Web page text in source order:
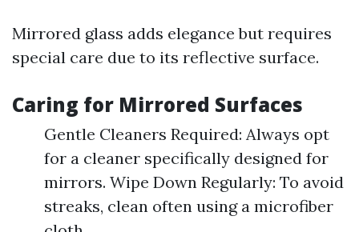
Mirrored glass adds elegance but requires
special care due to its reflective surface.
Caring for Mirrored Surfaces
Gentle Cleaners Required: Always opt
for a cleaner specifically designed for
mirrors. Wipe Down Regularly: To avoid
streaks, clean often using a microfiber